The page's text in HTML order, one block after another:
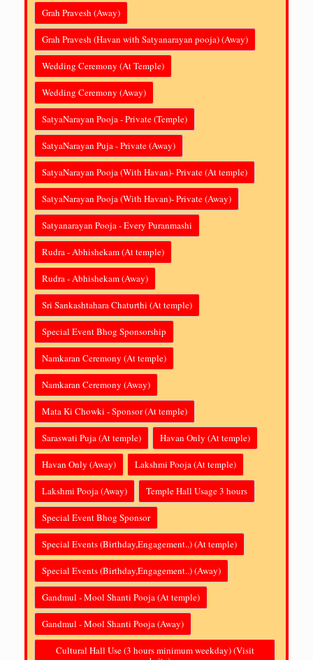
Grah Pravesh (Away)
Grah Pravesh (Havan with Satyanarayan pooja) (Away)
Wedding Ceremony (At Temple)
Wedding Ceremony (Away)
SatyaNarayan Pooja - Private (Temple)
SatyaNarayan Puja - Private (Away)
SatyaNarayan Pooja (With Havan)- Private (At temple)
SatyaNarayan Pooja (With Havan)- Private (Away)
Satyanarayan Pooja - Every Puranmashi
Rudra - Abhishekam (At temple)
Rudra - Abhishekam (Away)
Sri Sankashtahara Chaturthi (At temple)
Special Event Bhog Sponsorship
Namkaran Ceremony (At temple)
Namkaran Ceremony (Away)
Mata Ki Chowki - Sponsor (At temple)
Saraswati Puja (At temple) Havan Only (At temple)
Havan Only (Away) Lakshmi Pooja (At temple)
Lakshmi Pooja (Away) Temple Hall Usage 3 hours
Special Event Bhog Sponsor
Special Events (Birthday,Engagement..) (At temple)
Special Events (Birthday,Engagement..) (Away)
Gandmul - Mool Shanti Pooja (At temple)
Gandmul - Mool Shanti Pooja (Away)
Cultural Hall Use (3 hours minimum weekday) (Visit